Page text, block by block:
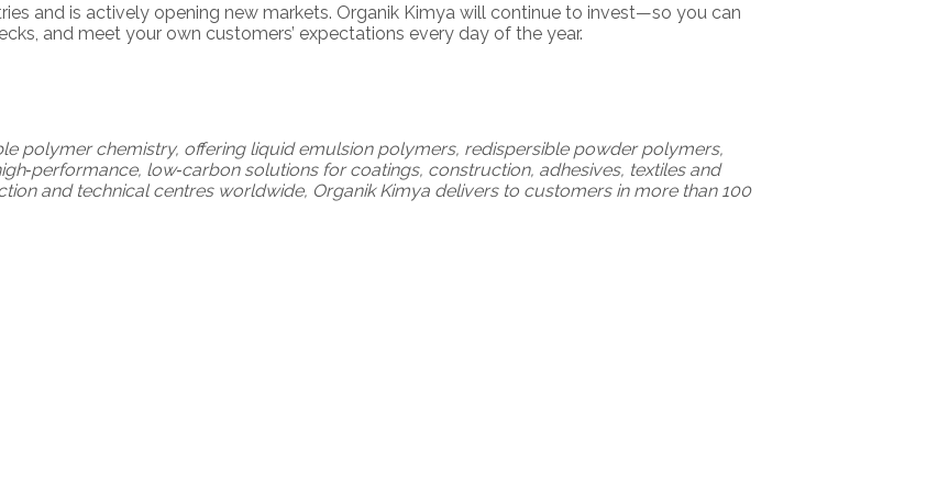
and is actively opening new markets. Organik Kimya will continue to invest—so you can
and meet your own customers’ expectations every day of the year.
polymer chemistry, offering liquid emulsion polymers, redispersible powder polymers,
low‑carbon solutions for coatings, construction, adhesives, textiles and
and technical centres worldwide, Organik Kimya delivers to customers in more than 100